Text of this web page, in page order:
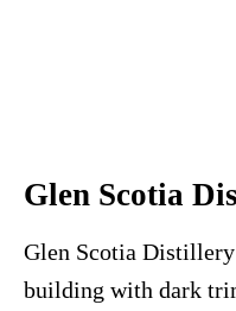
Glen Scotia
Glen Scotia
building with dark